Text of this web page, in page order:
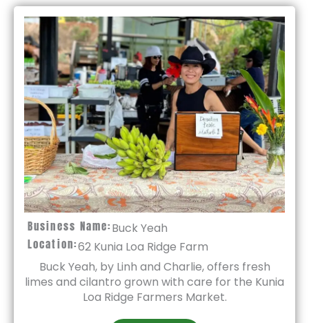
Business Name:Buck Yeah
Location:62 Kunia Loa Ridge Farm
Buck Yeah, by Linh and Charlie, offers fresh
limes and cilantro grown with care for the Kunia
Loa Ridge Farmers Market.